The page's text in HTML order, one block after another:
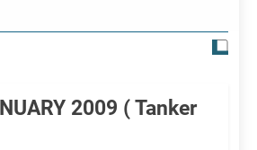
2009 ( Tanker